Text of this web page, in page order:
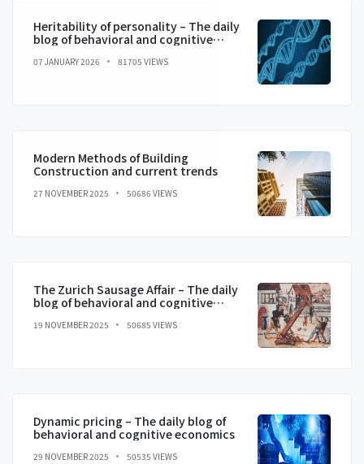
Heritability of personality – The daily
blog of behavioral and cognitive
07 JANUARY 2026 81705 VIEWS
Modern Methods of Building
Construction and current trends
27 NOVEMBER 2025 50686 VIEWS
The Zurich Sausage Affair – The daily
blog of behavioral and cognitive
19 NOVEMBER 2025 50685 VIEWS
Dynamic pricing – The daily blog of
behavioral and cognitive economics
29 NOVEMBER 2025 50535 VIEWS